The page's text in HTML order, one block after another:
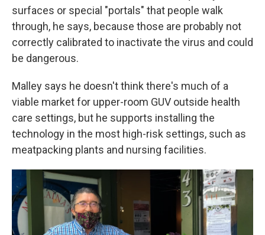
surfaces or special "portals" that people walk
through, he says, because those are probably not
correctly calibrated to inactivate the virus and could
be dangerous.
Malley says he doesn't think there's much of a
viable market for upper-room GUV outside health
care settings, but he supports installing the
technology in the most high-risk settings, such as
meatpacking plants and nursing facilities.